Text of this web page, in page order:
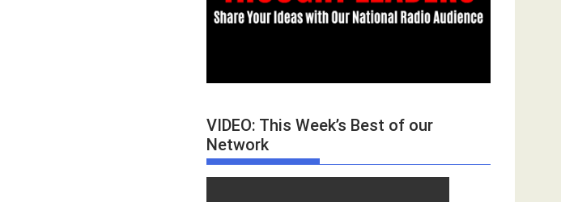
VIDEO: This Week’s Best of our
Network